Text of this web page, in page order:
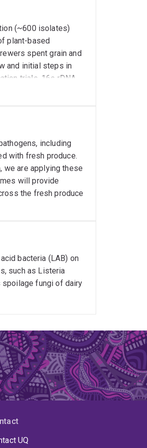
education across
(~600 isolates)
plant-based
spent grain and
and initial steps in
trials, 16s rDNA
overexpression,
including
with fresh produce.
we are applying these
will provide
the fresh produce
bacteria (LAB) on
such as Listeria
spoilage fungi of dairy
UQ